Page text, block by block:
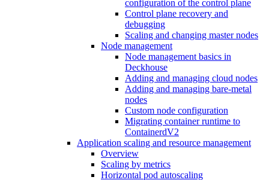
configuration of the control plane
Control plane recovery and
debugging
Scaling and changing master nodes
Node management
Node management basics in
Deckhouse
Adding and managing cloud nodes
Adding and managing bare-metal
nodes
Custom node configuration
Migrating container runtime to
ContainerdV2
Application scaling and resource management
Overview
Scaling by metrics
Horizontal pod autoscaling